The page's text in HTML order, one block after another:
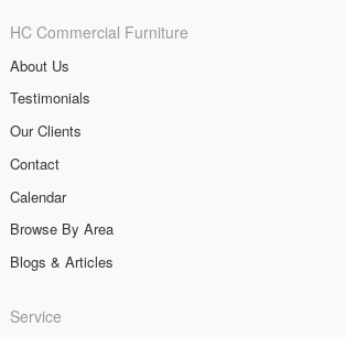
HC Commercial Furniture
About Us
Testimonials
Our Clients
Contact
Calendar
Browse By Area
Blogs & Articles
Service